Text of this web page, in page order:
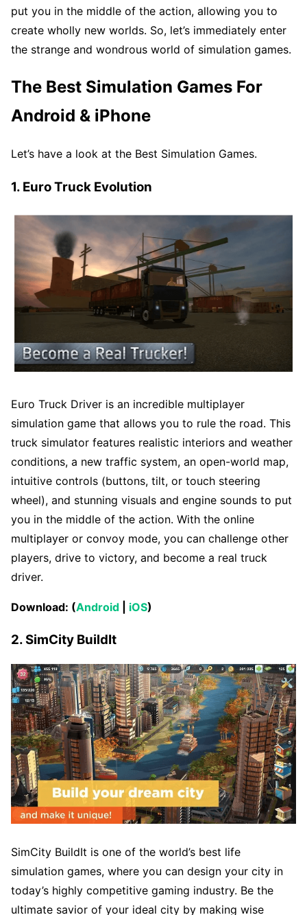
put you in the middle of the action, allowing you to
create wholly new worlds. So, let’s immediately enter
the strange and wondrous world of simulation games.
The Best Simulation Games For
Android & iPhone
Let’s have a look at the Best Simulation Games.
1. Euro Truck Evolution
Euro Truck Driver is an incredible multiplayer
simulation game that allows you to rule the road. This
truck simulator features realistic interiors and weather
conditions, a new traffic system, an open-world map,
intuitive controls (buttons, tilt, or touch steering
wheel), and stunning visuals and engine sounds to put
you in the middle of the action. With the online
multiplayer or convoy mode, you can challenge other
players, drive to victory, and become a real truck
driver.
Download: (Android iOS)
2. SimCity BuildIt
SimCity BuildIt is one of the world’s best life
simulation games, where you can design your city in
today’s highly competitive gaming industry. Be the
ultimate savior of your ideal city by making wise